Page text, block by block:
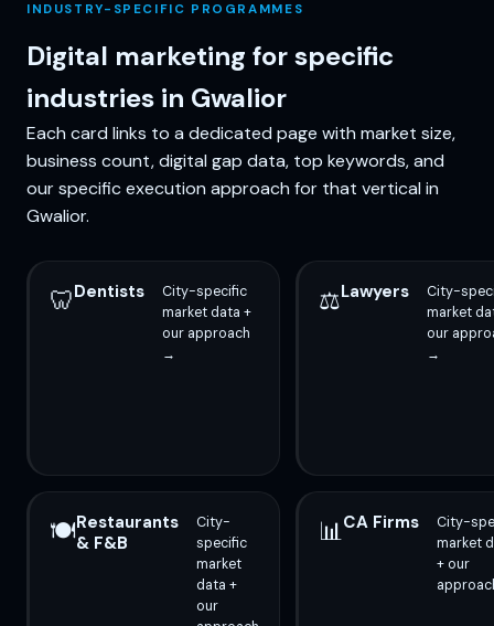
INDUSTRY-SPECIFIC PROGRAMMES
Digital marketing for specific
industries in Gwalior
Each card links to a dedicated page with market size,
business count, digital gap data, top keywords, and
our specific execution approach for that vertical in
Gwalior.
🦷Dentists
City-specific
market data +
our approach
→
⚖️Lawyers
City-
market
our
→
🍽️Restaurants
& F&B
City-
specific
market
data +
our
📊CA Firms
City-
market
+ our